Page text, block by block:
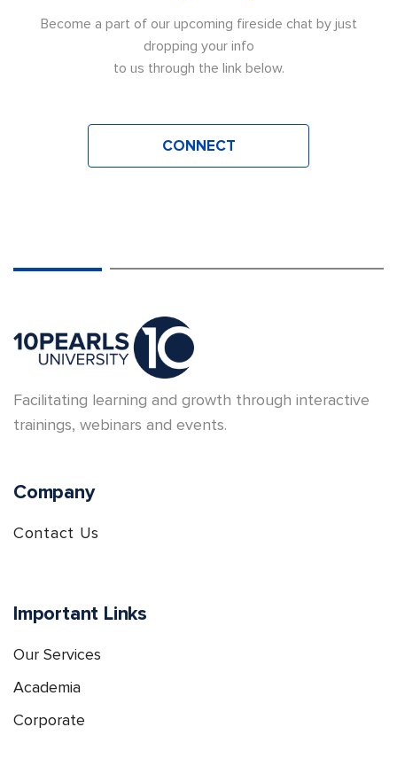
Become a part of our upcoming fireside chat by just
dropping your info
to us through the link below.
CONNECT
Facilitating learning and growth through interactive
trainings, webinars and events.
Company
Contact Us
Important Links
Our Services
Academia
Corporate